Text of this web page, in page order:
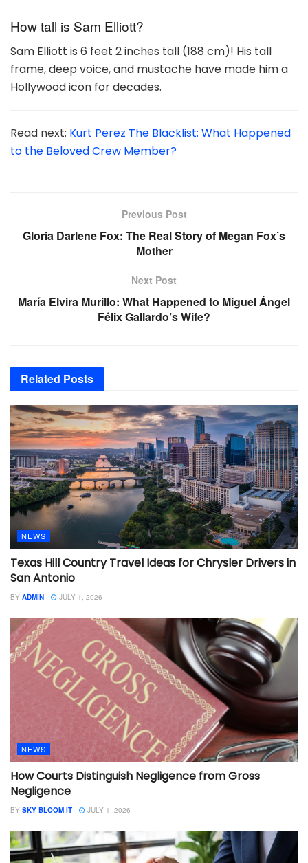
How tall is Sam Elliott?
Sam Elliott is 6 feet 2 inches tall (188 cm)! His tall
frame, deep voice, and mustache have made him a
Hollywood icon for decades.
Read next: Kurt Perez The Blacklist: What Happened
to the Beloved Crew Member?
Previous Post
Gloria Darlene Fox: The Real Story of Megan Fox’s
Mother
Next Post
María Elvira Murillo: What Happened to Miguel Ángel
Félix Gallardo’s Wife?
Related Posts
NEWS
Texas Hill Country Travel Ideas for Chrysler Drivers in
San Antonio
BY ADMIN JULY 1, 2026
NEWS
How Courts Distinguish Negligence from Gross
Negligence
BY SKY BLOOM IT JULY 1, 2026